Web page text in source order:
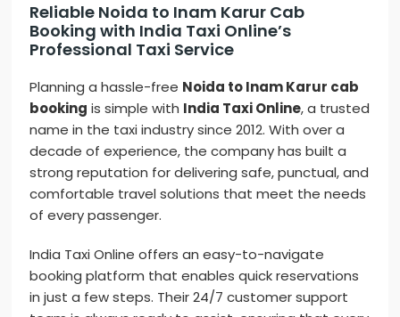
Reliable Noida to Inam Karur Cab
Booking with India Taxi Online’s
Professional Taxi Service
Planning a hassle-free Noida to Inam Karur cab
booking is simple with India Taxi Online, a trusted
name in the taxi industry since 2012. With over a
decade of experience, the company has built a
strong reputation for delivering safe, punctual, and
comfortable travel solutions that meet the needs
of every passenger.
India Taxi Online offers an easy-to-navigate
booking platform that enables quick reservations
in just a few steps. Their 24/7 customer support